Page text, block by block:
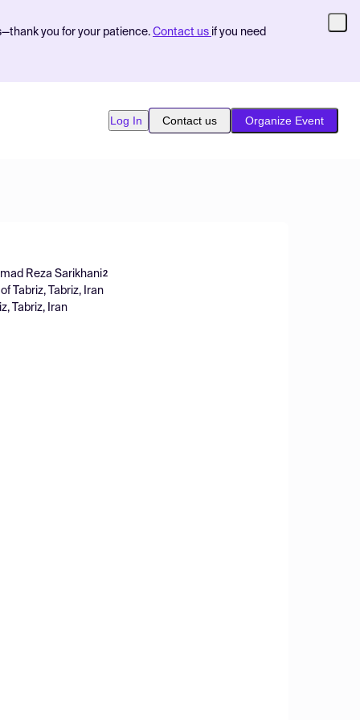
you for your patience. Contact us if you need
Log In Contact us Organize Event
Reza Sarikhani2
Tabriz, Tabriz, Iran
Tabriz, Iran